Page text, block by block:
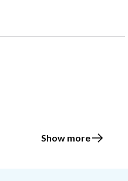
Show more